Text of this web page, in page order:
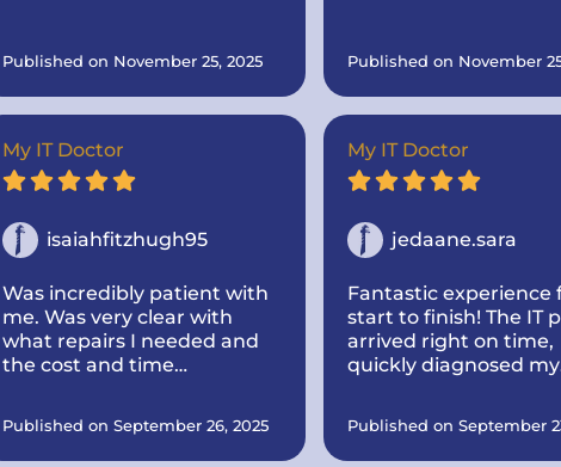
adding more memory and a
hard drive to make it go
faster.. And he dropped it
off.
Published on November 25, 2025
house. Super nice
informative! He took
time to look up parts
and make sure they
the correct one! He
communicative. I
doctor if you need
computer repairs!
Published on November
My IT Doctor
isaiahfitzhugh95
Was incredibly patient with
me. Was very clear with
what repairs I needed and
the cost and time
Published on September 26, 2025
My IT Doctor
jedaane.sara
Fantastic experience
start to finish! The IT
arrived right on time,
quickly diagnosed my
minutes. Courteous,
knowledgeable, and
Published on September